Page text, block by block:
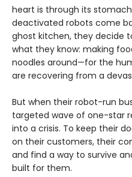
heart is through its
deactivated robots come
ghost kitchen, they decide
what they know: making
noodles around—for the
are recovering from a
But when their robot-run
targeted wave of one-star
into a crisis. To keep their
on their customers, their
and find a way to survive
built for them.